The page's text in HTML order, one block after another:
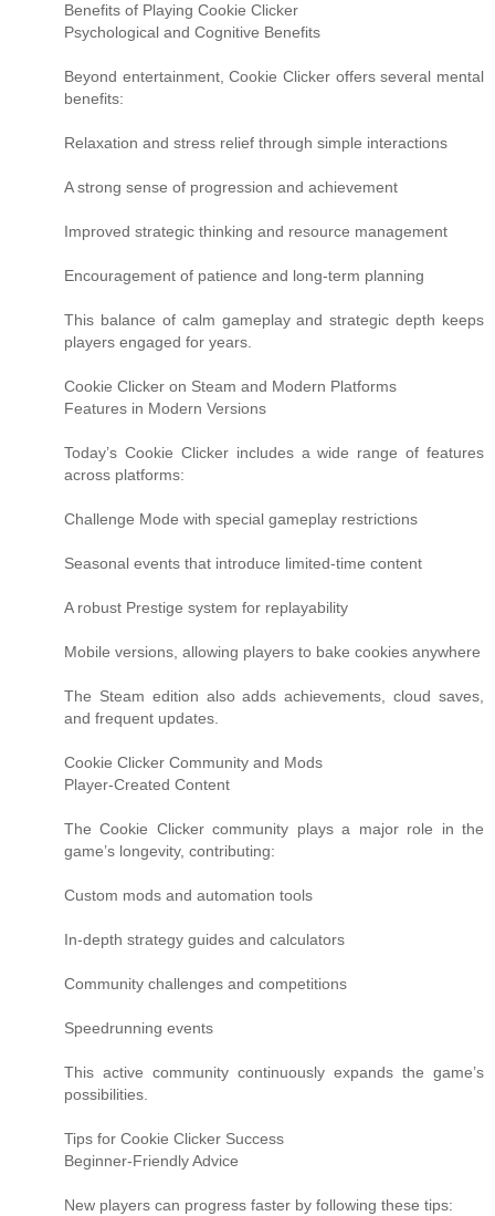
Benefits of Playing Cookie Clicker
Psychological and Cognitive Benefits
Beyond entertainment, Cookie Clicker offers several mental
benefits:
Relaxation and stress relief through simple interactions
A strong sense of progression and achievement
Improved strategic thinking and resource management
Encouragement of patience and long-term planning
This balance of calm gameplay and strategic depth keeps
players engaged for years.
Cookie Clicker on Steam and Modern Platforms
Features in Modern Versions
Today’s Cookie Clicker includes a wide range of features
across platforms:
Challenge Mode with special gameplay restrictions
Seasonal events that introduce limited-time content
A robust Prestige system for replayability
Mobile versions, allowing players to bake cookies anywhere
The Steam edition also adds achievements, cloud saves,
and frequent updates.
Cookie Clicker Community and Mods
Player-Created Content
The Cookie Clicker community plays a major role in the
game’s longevity, contributing:
Custom mods and automation tools
In-depth strategy guides and calculators
Community challenges and competitions
Speedrunning events
This active community continuously expands the game’s
possibilities.
Tips for Cookie Clicker Success
Beginner-Friendly Advice
New players can progress faster by following these tips: